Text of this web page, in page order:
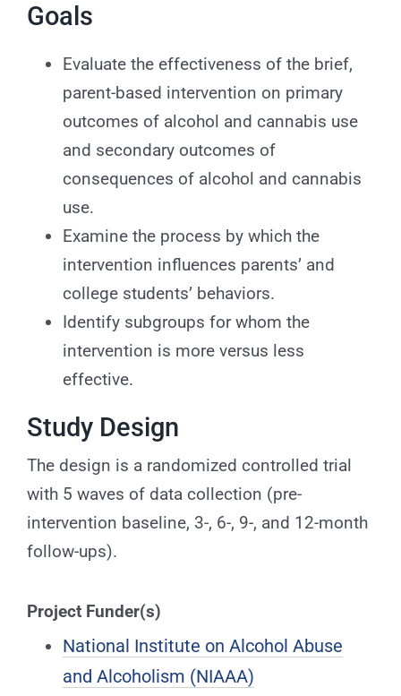
Goals
Evaluate the effectiveness of the brief,
parent-based intervention on primary
outcomes of alcohol and cannabis use
and secondary outcomes of
consequences of alcohol and cannabis
use.
Examine the process by which the
intervention influences parents’ and
college students’ behaviors.
Identify subgroups for whom the
intervention is more versus less
effective.
Study Design
The design is a randomized controlled trial
with 5 waves of data collection (pre-
intervention baseline, 3-, 6-, 9-, and 12-month
follow-ups).
Project Funder(s)
National Institute on Alcohol Abuse
and Alcoholism (NIAAA)